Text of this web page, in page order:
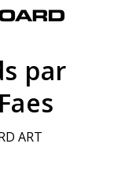
par
ART